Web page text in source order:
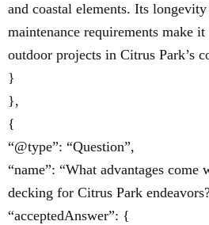
and coastal elements. Its
maintenance requirements make
outdoor projects in Citrus Park’s
}
},
{
“@type”: “Question”,
“name”: “What advantages come
decking for Citrus Park
“acceptedAnswer”: {